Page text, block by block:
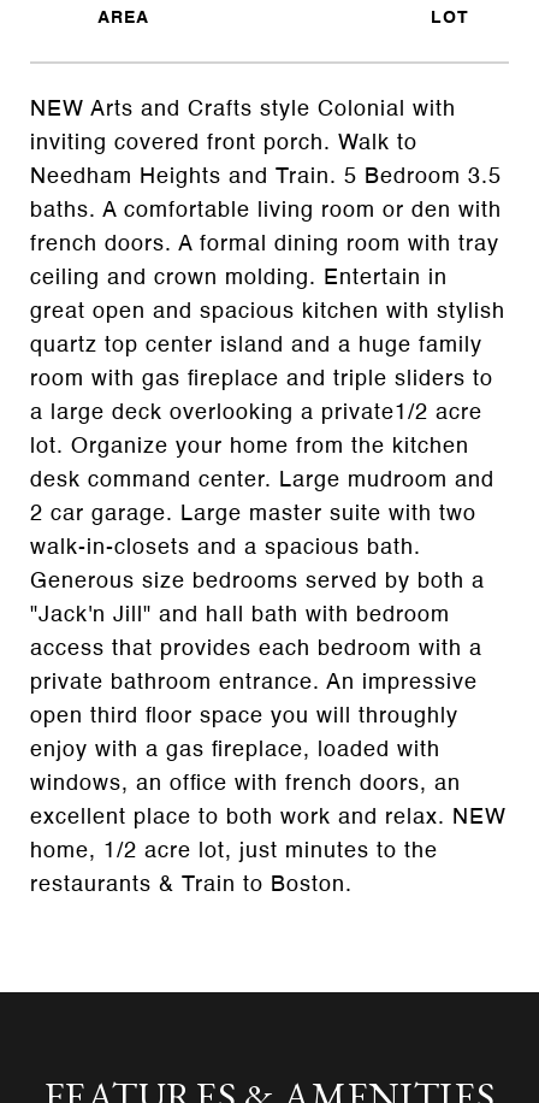
NEW Arts and Crafts style Colonial with
inviting covered front porch. Walk to
Needham Heights and Train. 5 Bedroom 3.5
baths. A comfortable living room or den with
french doors. A formal dining room with tray
ceiling and crown molding. Entertain in
great open and spacious kitchen with stylish
quartz top center island and a huge family
room with gas fireplace and triple sliders to
a large deck overlooking a private1/2 acre
lot. Organize your home from the kitchen
desk command center. Large mudroom and
2 car garage. Large master suite with two
walk-in-closets and a spacious bath.
Generous size bedrooms served by both a
"Jack'n Jill" and hall bath with bedroom
access that provides each bedroom with a
private bathroom entrance. An impressive
open third floor space you will throughly
enjoy with a gas fireplace, loaded with
windows, an office with french doors, an
excellent place to both work and relax. NEW
home, 1/2 acre lot, just minutes to the
restaurants & Train to Boston.